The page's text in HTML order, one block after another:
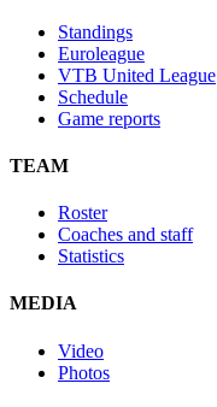
Standings
Euroleague
VTB United League
Schedule
Game reports
TEAM
Roster
Coaches and staff
Statistics
MEDIA
Video
Photos